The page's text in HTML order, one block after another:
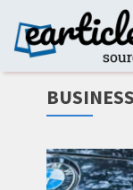
HOME
AUTO
MARKETING
BUSINESS